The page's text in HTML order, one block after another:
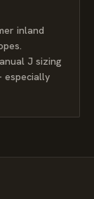
inland
J sizing
especially